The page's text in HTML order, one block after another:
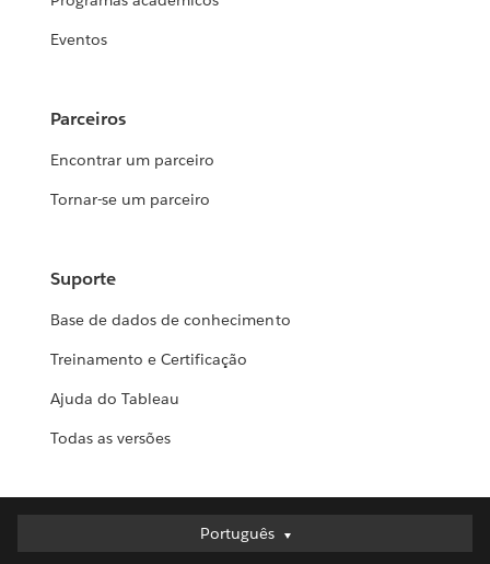
Eventos
Parceiros
Encontrar um parceiro
Tornar-se um parceiro
Suporte
Base de dados de conhecimento
Treinamento e Certificação
Ajuda do Tableau
Todas as versões
Português
Português